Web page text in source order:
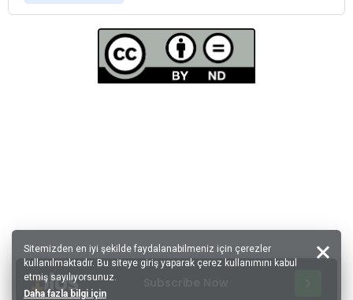
Sitemizden en iyi şekilde faydalanabilmeniz için çerezler
kullanılmaktadır. Bu siteye giriş yaparak çerez kullanımını kabul
etmiş sayılıyorsunuz.
Daha fazla bilgi için